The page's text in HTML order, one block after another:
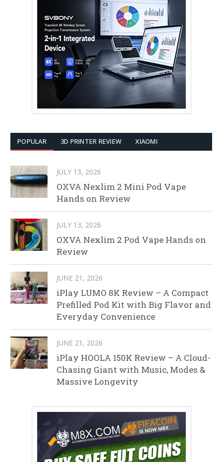
POPULAR 3D PRINTER REVIEW XIAOMI
JULY 13, 2026
OXVA Nexlim 2 Mini Pod Vape
Hands on Review
JULY 13, 2026
OXVA Nexlim 2 Pod Vape Hands on
Review
JUNE 21, 2026
iPlay LUMO 8K Review – A Compact
Prefilled Pod Kit with Big Flavor and
Everyday Convenience
JUNE 21, 2026
iPlay HOOLA 150K Review – A Cloud-
Chasing Giant with Music, Modes &
Massive Longevity